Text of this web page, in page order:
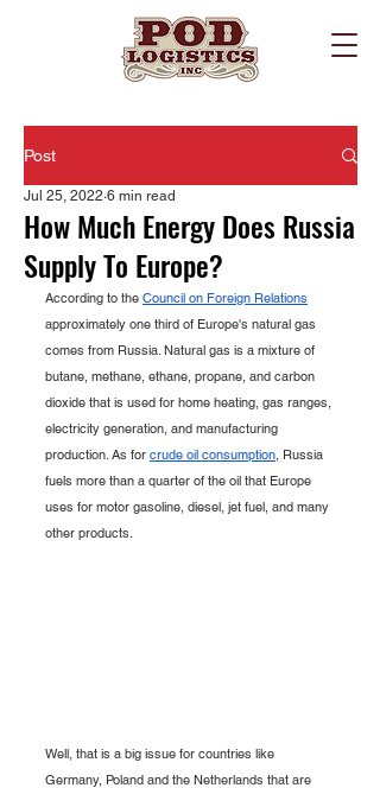
Post
How Much Energy Does Russia
Supply To Europe?
Jul 25, 2022 6 min read
According to the Council on Foreign Relations
approximately one third of Europe's natural gas
comes from Russia. Natural gas is a mixture of
butane, methane, ethane, propane, and carbon
dioxide that is used for home heating, gas ranges,
electricity generation, and manufacturing
production. As for crude oil consumption, Russia
fuels more than a quarter of the oil that Europe
uses for motor gasoline, diesel, jet fuel, and many
other products.
Well, that is a big issue for countries like
Germany, Poland and the Netherlands that are